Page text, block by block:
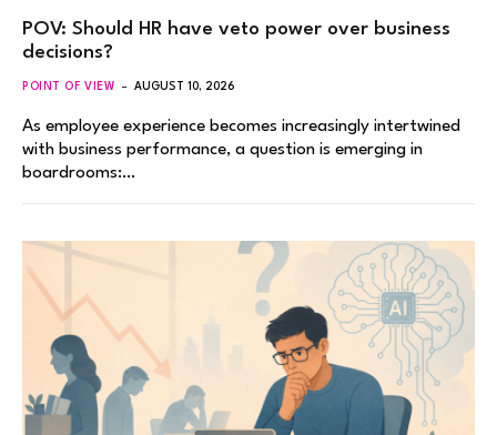
POV: Should HR have veto power over business
decisions?
POINT OF VIEW AUGUST 10, 2026
As employee experience becomes increasingly intertwined
with business performance, a question is emerging in
boardrooms:…